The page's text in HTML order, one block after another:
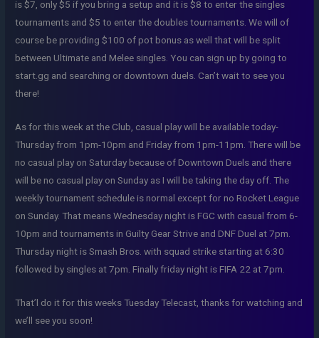
is $7, only $5 if you bring a setup and it is $8 to enter the singles
tournaments and $5 to enter the doubles tournaments. We will of
course be providing $100 of pot bonus as well that will be split
between Ultimate and Melee singles. You can sign up by going to
start.gg and searching or downtown duels. Can’t wait to see you
there!
As for this week at the Club, casual play will be available today-
Thursday from 1pm-10pm and Friday from 1pm-11pm. There will be
no casual play on Saturday because of Downtown Duels and there
will be no casual play on Sunday as I will be taking the day off. The
weekly tournament schedule is normal except for no Rocket League
on Sunday. That means Wednesday night is FGC with casual from 6-
10pm and tournaments in Guilty Gear Strive and DNF Duel at 7pm.
Thursday night is Smash Bros. with squad strike starting at 6:30
followed by singles at 7pm. Finally friday night is FIFA 22 at 7pm.
That’l do it for this weeks Tuesday Telecast, thanks for watching and
we’ll see you soon!